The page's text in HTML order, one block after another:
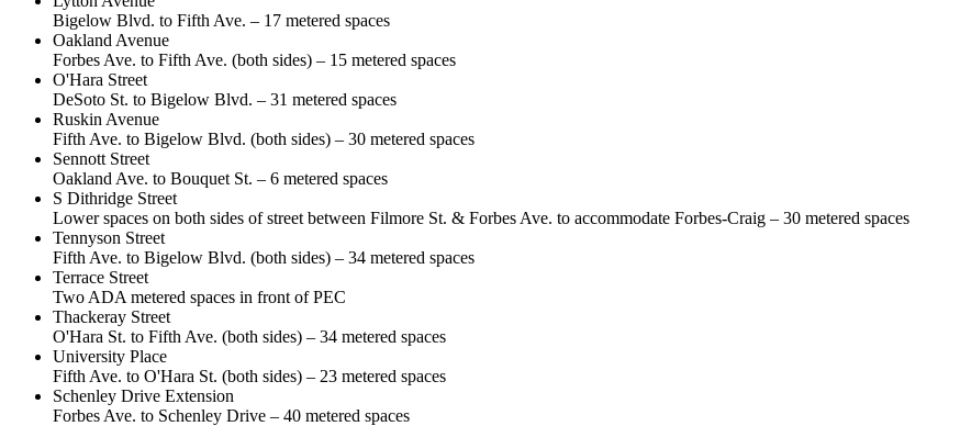
Bigelow Blvd. to Fifth Ave. – 17 metered spaces
Oakland Avenue
Forbes Ave. to Fifth Ave. (both sides) – 15 metered spaces
O'Hara Street
DeSoto St. to Bigelow Blvd. – 31 metered spaces
Ruskin Avenue
Fifth Ave. to Bigelow Blvd. (both sides) – 30 metered spaces
Sennott Street
Oakland Ave. to Bouquet St. – 6 metered spaces
S Dithridge Street
Lower spaces on both sides of street between Filmore St. & Forbes Ave. to accommodate Forbes-Craig – 30 metered spaces
Tennyson Street
Fifth Ave. to Bigelow Blvd. (both sides) – 34 metered spaces
Terrace Street
Two ADA metered spaces in front of PEC
Thackeray Street
O'Hara St. to Fifth Ave. (both sides) – 34 metered spaces
University Place
Fifth Ave. to O'Hara St. (both sides) – 23 metered spaces
Schenley Drive Extension
Forbes Ave. to Schenley Drive – 40 metered spaces